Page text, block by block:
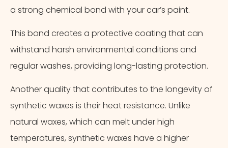
a strong chemical bond with your car’s paint.
This bond creates a protective coating that can
withstand harsh environmental conditions and
regular washes, providing long-lasting protection.
Another quality that contributes to the longevity of
synthetic waxes is their heat resistance. Unlike
natural waxes, which can melt under high
temperatures, synthetic waxes have a higher